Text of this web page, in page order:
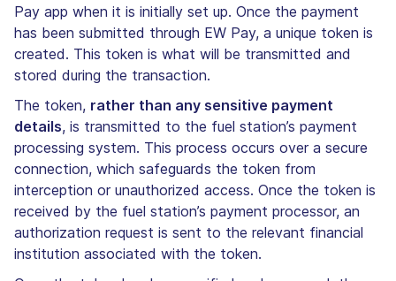
Pay app when it is initially set up. Once the payment
has been submitted through EW Pay, a unique token is
created. This token is what will be transmitted and
stored during the transaction.
The token, rather than any sensitive payment
details, is transmitted to the fuel station’s payment
processing system. This process occurs over a secure
connection, which safeguards the token from
interception or unauthorized access. Once the token is
received by the fuel station’s payment processor, an
authorization request is sent to the relevant financial
institution associated with the token.